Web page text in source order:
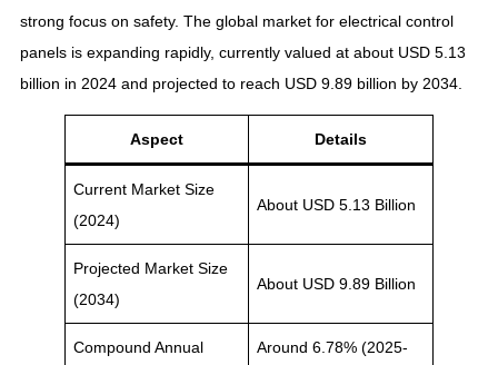
strong focus on safety. The global market for electrical control
panels is expanding rapidly, currently valued at about USD 5.13
billion in 2024 and projected to reach USD 9.89 billion by 2034.
Aspect Details
Current Market Size
(2024)
About USD 5.13 Billion
Projected Market Size
(2034)
About USD 9.89 Billion
Compound Annual
Around 6.78% (2025-